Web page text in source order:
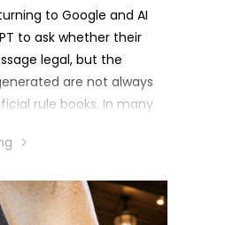
to Google and AI
to ask whether their
legal, but the
are not always
rule books. In many
forum discussions
that their bit is illegal
We explore why this is